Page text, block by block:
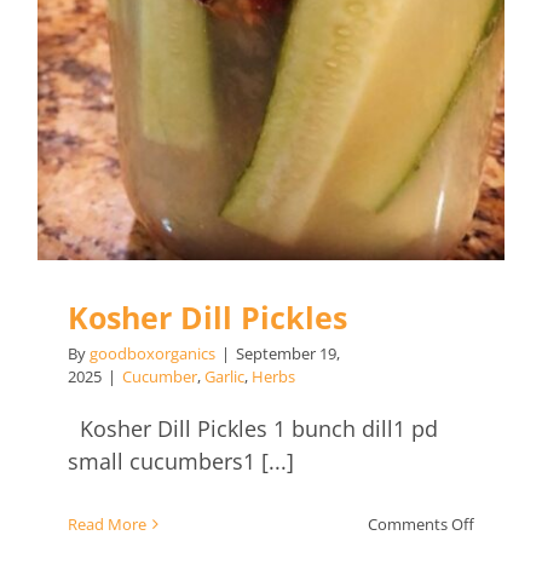
Kosher Dill Pickles
Kosher Dill Pickles
Bygoodboxorganics | September 19,
2025 | Cucumber,Garlic, Herbs
Kosher Dill Pickles 1 bunch dill1 pd
small cucumbers1 [...]
Read More Comments Offon